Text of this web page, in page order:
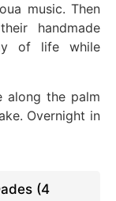
music. Then
handmade
of life while
along the palm
Overnight in
(4